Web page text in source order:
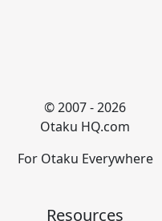
© 2007 - 2026
Otaku HQ.com
For Otaku Everywhere
Resources